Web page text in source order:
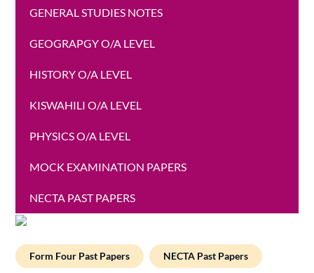
GENERAL STUDIES NOTES
GEOGRAPGY O/A LEVEL
HISTORY O/A LEVEL
KISWAHILI O/A LEVEL
PHYSICS O/A LEVEL
MOCK EXAMINATION PAPERS
NECTA PAST PAPERS
Form Four Past Papers NECTA Past Papers